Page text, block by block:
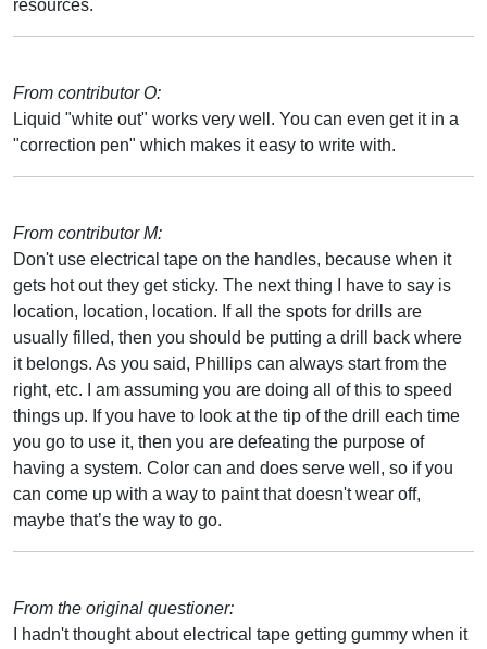
resources.
From contributor O:
Liquid "white out" works very well. You can even get it in a
"correction pen" which makes it easy to write with.
From contributor M:
Don't use electrical tape on the handles, because when it
gets hot out they get sticky. The next thing I have to say is
location, location, location. If all the spots for drills are
usually filled, then you should be putting a drill back where
it belongs. As you said, Phillips can always start from the
right, etc. I am assuming you are doing all of this to speed
things up. If you have to look at the tip of the drill each time
you go to use it, then you are defeating the purpose of
having a system. Color can and does serve well, so if you
can come up with a way to paint that doesn't wear off,
maybe that’s the way to go.
From the original questioner:
I hadn't thought about electrical tape getting gummy when it